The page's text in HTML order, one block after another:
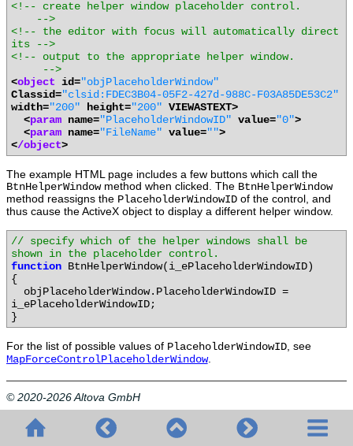
<!-- create helper window placeholder control.
-->
<!-- the editor with focus will automatically direct
its -->
<!-- output to the appropriate helper window.
-->
<object id="objPlaceholderWindow"
Classid="clsid:FDEC3B04-05F2-427d-988C-F03A85DE53C2"
width="200" height="200"
VIEWASTEXT>
<param name="PlaceholderWindowID" value="0">
<param name="FileName" value="">
</object>
The example HTML page includes a few buttons which call the
BtnHelperWindowmethod when clicked. The BtnHelperWindow
method reassigns the PlaceholderWindowIDof the control, and
thus cause the ActiveX object to display a different helper window.
// specify which of the helper windows shall be
shown in the placeholder control.
function BtnHelperWindow(i_ePlaceholderWindowID)
{
objPlaceholderWindow.PlaceholderWindowID =
i_ePlaceholderWindowID;
}
For the list of possible values of PlaceholderWindowID, see
MapForceControlPlaceholderWindow.
© 2020-2026 Altova GmbH